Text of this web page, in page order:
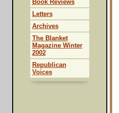
Book Reviews
Letters
Archives
The Blanket
Magazine Winter
2002
Republican
Voices